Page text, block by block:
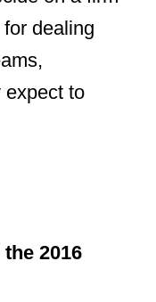
dealing
expect to
2016